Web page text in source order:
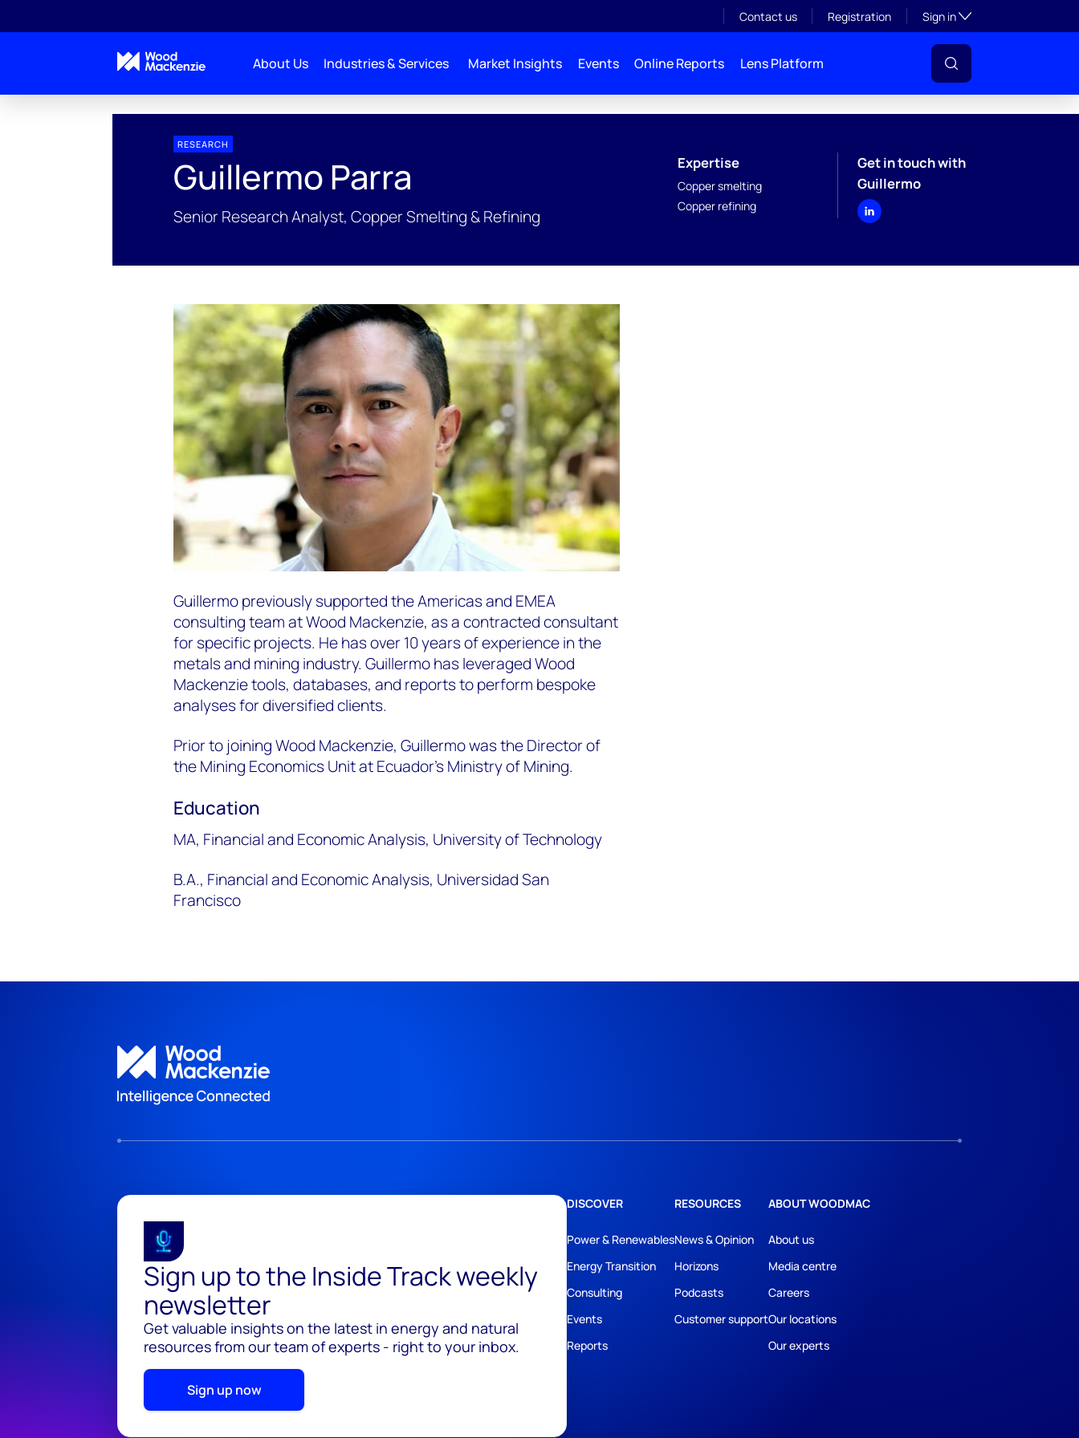
Contact us Registration Sign inToggle subsection
About Us Industries & Services Market Insights Events Online Reports Lens Platform
RESEARCH
Guillermo Parra
Senior Research Analyst, Copper Smelting & Refining
Expertise
Copper smelting
Copper refining
Get in touch with
Guillermo
Guillermo previously supported the Americas and EMEA
consulting team at Wood Mackenzie, as a contracted consultant
for specific projects. He has over 10 years of experience in the
metals and mining industry. Guillermo has leveraged Wood
Mackenzie tools, databases, and reports to perform bespoke
analyses for diversified clients.
Prior to joining Wood Mackenzie, Guillermo was the Director of
the Mining Economics Unit at Ecuador’s Ministry of Mining.
Education
MA, Financial and Economic Analysis, University of Technology
B.A., Financial and Economic Analysis, Universidad San
Francisco
Sign up to the Inside Track weekly
newsletter
Get valuable insights on the latest in energy and natural
resources from our team of experts - right to your inbox.
Sign up now
DISCOVER
Power & Renewables
Energy Transition
Consulting
Events
Reports
RESOURCES
News & Opinion
Horizons
Podcasts
Customer support
ABOUT WOODMAC
About us
Media centre
Careers
Our locations
Our experts